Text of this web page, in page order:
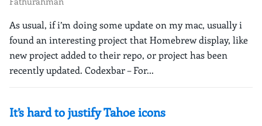
As usual, if i’m doing some update on my mac, usually i
found an interesting project that Homebrew display, like
new project added to their repo, or project has been
recently updated. Codexbar – For...
It’s hard to justify Tahoe icons